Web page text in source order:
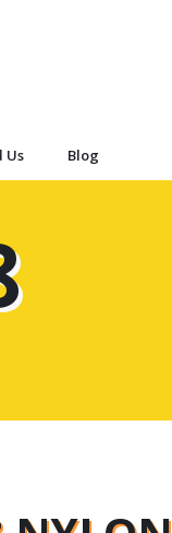
Us Blog